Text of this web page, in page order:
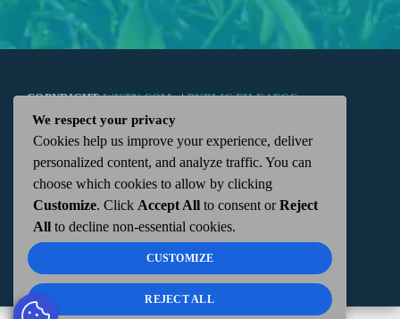
COPYRIGHTWKTN.COM -|PUBLIC FILE|FCC
APPLICATIONS| ADMIN| 112 N. DETROIT STREET,
KENTON, OH 43326 | 419-675-2355
We respect your privacy
Cookies help us improve your experience, deliver
personalized content, and analyze traffic. You can
choose which cookies to allow by clicking
Customize. Click Accept All to consent orReject
All to decline non-essential cookies.
CUSTOMIZE
REJECT ALL